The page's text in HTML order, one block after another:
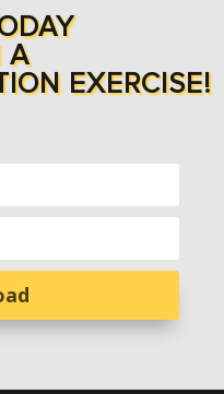
A
EXERCISE!